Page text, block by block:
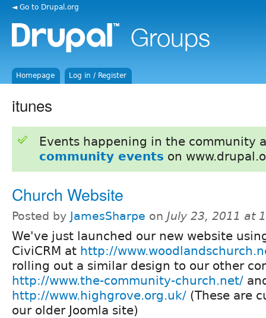
◄ Go to Drupal.org
Homepage Log in / Register
itunes
Events happening in the community
community events on
Church Website
Posted by JamesSharpe on July 23, 2011 at
We've just launched our new website
CiviCRM at http://
rolling out a similar design to our other
http://www.the-community-church.net/
http://www.highgrove.org.uk/ (These are
our older Joomla site)